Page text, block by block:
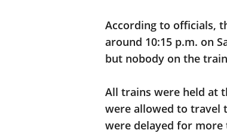
According to officials,
around 10:15 p.m. on
but nobody on the
All trains were held at
were allowed to travel
were delayed for